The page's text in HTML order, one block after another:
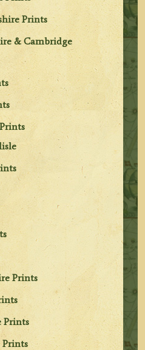
Prints
& Cambridge
Prints
Prints
Prints